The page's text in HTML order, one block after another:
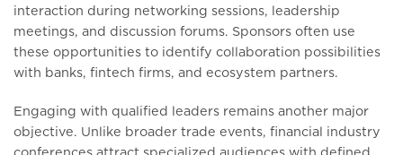
interaction during networking sessions, leadership
meetings, and discussion forums. Sponsors often use
these opportunities to identify collaboration possibilities
with banks, fintech firms, and ecosystem partners.
Engaging with qualified leaders remains another major
objective. Unlike broader trade events, financial industry